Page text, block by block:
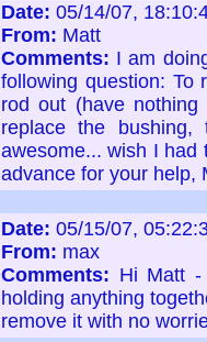
Date: 05/14/07,
From: Matt
Comments: I am
following question: To
rod out (have
replace the
awesome... wish I had
advance for your help,
Date: 05/15/07,
From: max
Comments: Hi Matt -
holding anything
remove it with no